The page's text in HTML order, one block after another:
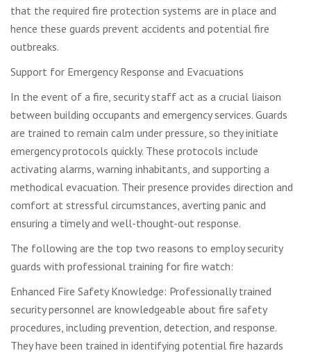
that the required fire protection systems are in place and
hence these guards prevent accidents and potential fire
outbreaks.
Support for Emergency Response and Evacuations
In the event of a fire, security staff act as a crucial liaison
between building occupants and emergency services. Guards
are trained to remain calm under pressure, so they initiate
emergency protocols quickly. These protocols include
activating alarms, warning inhabitants, and supporting a
methodical evacuation. Their presence provides direction and
comfort at stressful circumstances, averting panic and
ensuring a timely and well-thought-out response.
The following are the top two reasons to employ security
guards with professional training for fire watch:
Enhanced Fire Safety Knowledge: Professionally trained
security personnel are knowledgeable about fire safety
procedures, including prevention, detection, and response.
They have been trained in identifying potential fire hazards